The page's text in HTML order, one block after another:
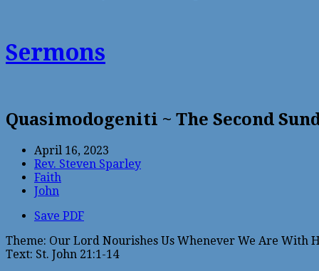
Sermons
Quasimodogeniti ~ The Second
April 16, 2023
Rev. Steven Sparley
Faith
John
Save PDF
Theme: Our Lord Nourishes Us Whenever We Are With
Text: St. John 21:1-14